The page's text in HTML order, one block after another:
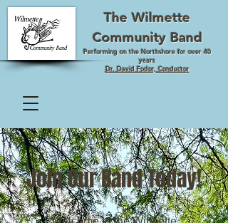
The Wilmette
Community Band
Performing on the Northshore for over 40
years
Dr. David Fodor, Conductor
Join Our Band Today!